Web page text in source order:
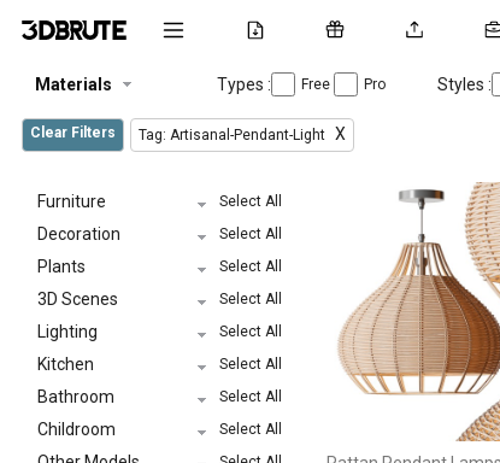
Materials Types : Free Pro Styles :
Clear Filters Tag: Artisanal-Pendant-Light X
Furniture Select All
Decoration Select All
Plants Select All
3D Scenes Select All
Lighting Select All
Kitchen Select All
Bathroom Select All
Childroom Select All